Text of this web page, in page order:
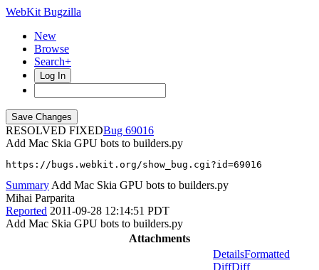
WebKit Bugzilla
New
Browse
Search+
Log In
RESOLVED FIXED
69016
Add Mac Skia GPU bots to builders.py
https://bugs.webkit.org/show_bug.cgi?id=69016
Summary Add Mac Skia GPU bots to builders.py
Mihai Parparita
Reported 2011-09-28 12:14:51 PDT
Add Mac Skia GPU bots to builders.py
Attachments
DetailsFormatted
DiffDiff